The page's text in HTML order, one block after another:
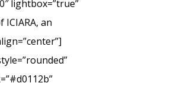
lightbox=”true”
an